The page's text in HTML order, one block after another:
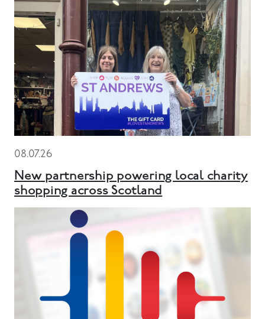
08.07.26
New partnership powering local charity
shopping across Scotland